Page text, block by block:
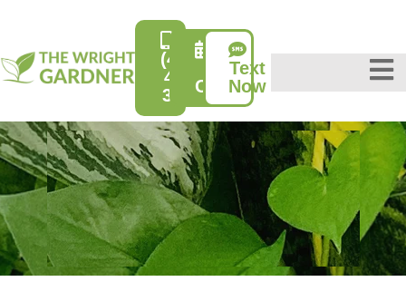
(415)
431-
3632
Free
Consultation
Text
Now